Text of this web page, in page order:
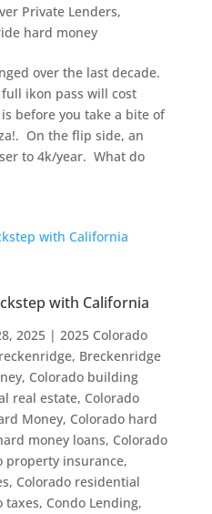
Private Lenders,
hard money
over the last decade.
ikon pass will cost
before you take a bite of
On the flip side, an
to 4k/year. What do
with California
2025| 2025 Colorado
, Breckenridge
, Colorado building
real estate, Colorado
Money, Colorado hard
money loans, Colorado
property insurance,
, Colorado residential
taxes, Condo Lending,